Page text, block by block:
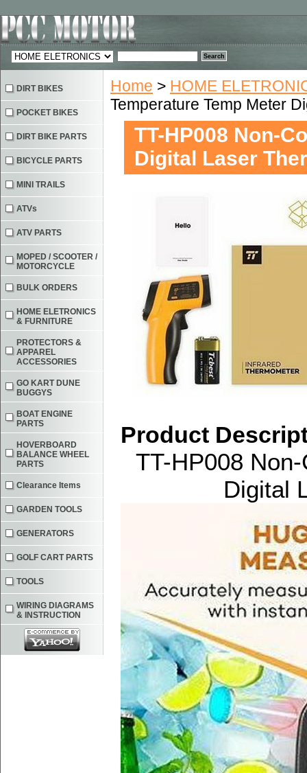
Home > HOME
Temperature Temp Meter
TT-HP008 Non-
Digital Laser
Product
TT-HP008
Digital
DIRT BIKES
POCKET BIKES
DIRT BIKE PARTS
BICYCLE PARTS
MINI TRAILS
ATVs
ATV PARTS
MOPED / SCOOTER /
MOTORCYCLE
BULK ORDERS
HOME ELETRONICS
& FURNITURE
PROTECTORS &
APPAREL
ACCESSORIES
GO KART DUNE
BUGGYS
BOAT ENGINE
PARTS
HOVERBOARD
BALANCE WHEEL
PARTS
Clearance Items
GARDEN TOOLS
GENERATORS
GOLF CART PARTS
TOOLS
WIRING DIAGRAMS
& INSTRUCTION